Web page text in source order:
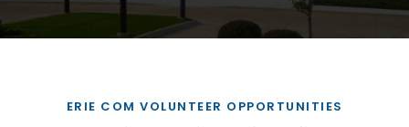
ERIE COM VOLUNTEER OPPORTUNITIES